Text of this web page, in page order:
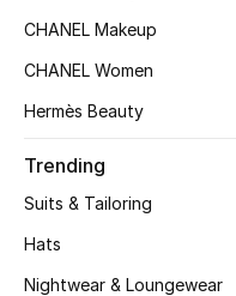
CHANEL Makeup
CHANEL Women
Hermès Beauty
Trending
Suits & Tailoring
Hats
Nightwear & Loungewear